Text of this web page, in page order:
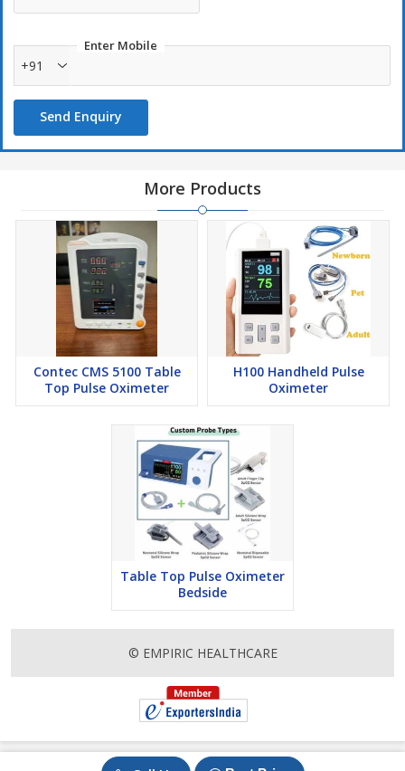
Enter Mobile
+91
Send Enquiry
More Products
Contec CMS 5100 Table
Top Pulse Oximeter
H100 Handheld Pulse
Oximeter
Table Top Pulse Oximeter
Bedside
© EMPIRIC HEALTHCARE